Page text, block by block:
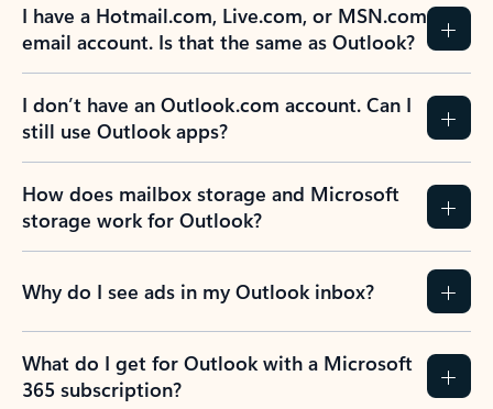
I have a Hotmail.com, Live.com, or MSN.com
email account. Is that the same as Outlook?
I don’t have an Outlook.com account. Can I
still use Outlook apps?
How does mailbox storage and Microsoft
storage work for Outlook?
Why do I see ads in my Outlook inbox?
What do I get for Outlook with a Microsoft
365 subscription?